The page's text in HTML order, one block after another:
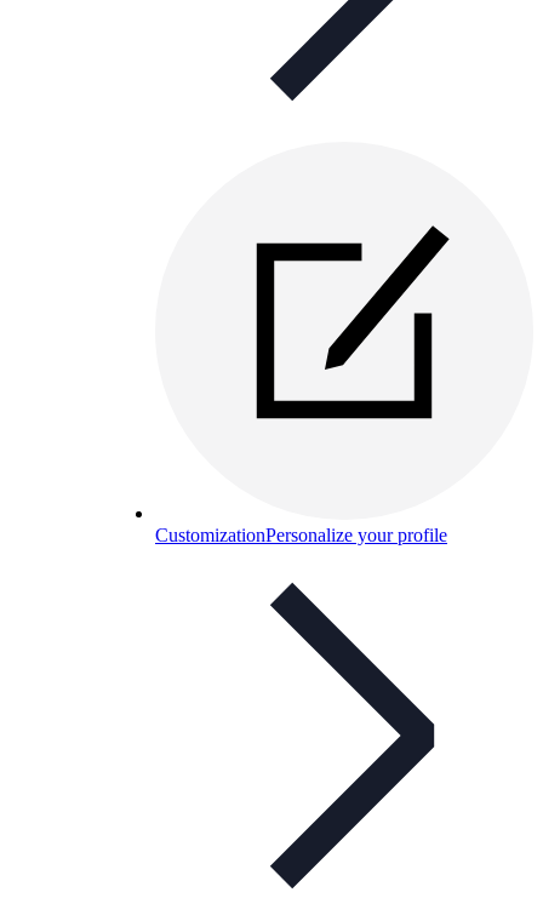
CustomizationPersonalize your profile